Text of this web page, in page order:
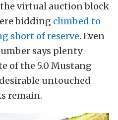
the virtual auction block
bidding climbed to
short of reserve. Even
says plenty
of the 5.0 Mustang
untouched
remain.